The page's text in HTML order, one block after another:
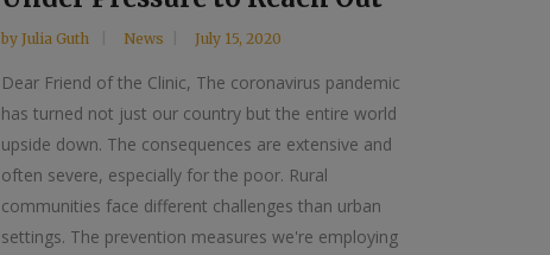
byJulia Guth News July 15, 2020
Dear Friend of the Clinic, The coronavirus pandemic
has turned not just our country but the entire world
upside down. The consequences are extensive and
often severe, especially for the poor. Rural
communities face different challenges than urban
settings. The prevention measures we're employing